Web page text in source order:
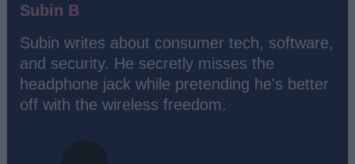
Subin B
Subin writes about consumer tech, software,
and security. He secretly misses the
headphone jack while pretending he's better
off with the wireless freedom.